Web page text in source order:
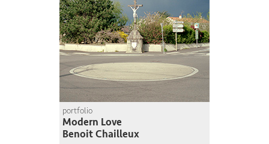
portfolio
Modern Love
Benoit Chailleux